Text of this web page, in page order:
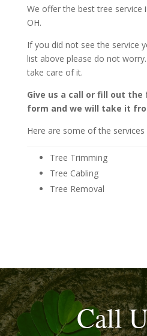
We offer the best tree service
OH.
If you did not see the service
list above please do not
take care of it.
Give us a call or fill out
form and we will take it
Here are some of the services
Tree Trimming
Tree Cabling
Tree Removal
Call